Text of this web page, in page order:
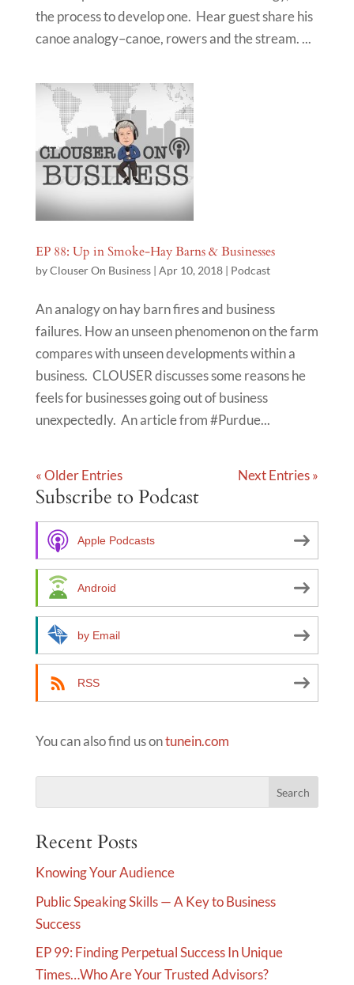
the process to develop one. Hear guest share his
canoe analogy–canoe, rowers and the stream. ...
EP 88: Up in Smoke-Hay Barns & Businesses
byClouser On Business| Apr 10, 2018| Podcast
An analogy on hay barn fires and business
failures. How an unseen phenomenon on the farm
compares with unseen developments within a
business. CLOUSER discusses some reasons he
feels for businesses going out of business
unexpectedly. An article from #Purdue...
« Older Entries Next Entries »
Subscribe to Podcast
Apple Podcasts
Android
by Email
RSS
You can also find us ontunein.com
Recent Posts
Knowing Your Audience
Public Speaking Skills — A Key to Business
Success
EP 99: Finding Perpetual Success In Unique
Times…Who Are Your Trusted Advisors?